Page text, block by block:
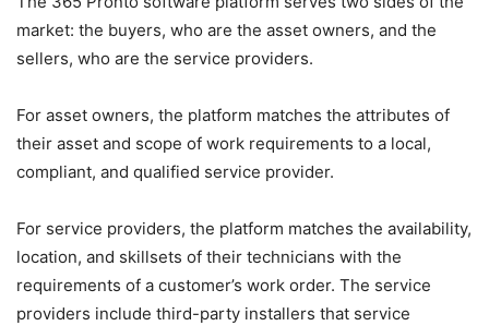
market: the buyers, who are the asset owners, and the
sellers, who are the service providers.
For asset owners, the platform matches the attributes of
their asset and scope of work requirements to a local,
compliant, and qualified service provider.
For service providers, the platform matches the availability,
location, and skillsets of their technicians with the
requirements of a customer’s work order. The service
providers include third-party installers that service